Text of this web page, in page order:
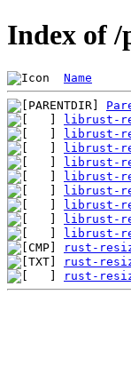
Index of
Name
librust-
librust-
librust-
librust-
librust-
librust-
librust-
librust-
librust-
rust-
rust-
rust-